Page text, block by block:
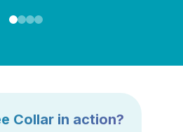
Collar in action?